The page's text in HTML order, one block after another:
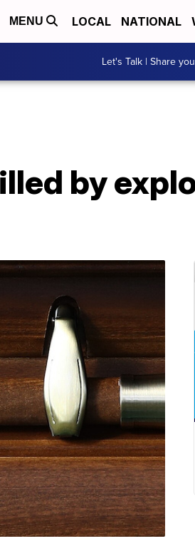
MENU LOCAL NATIONAL
Let's Talk | Share
by